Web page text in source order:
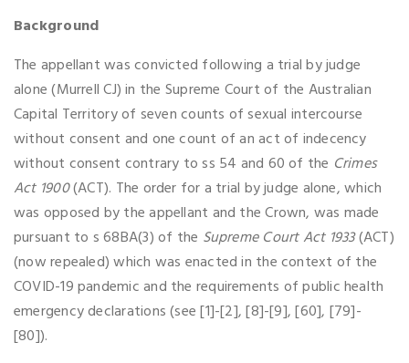
Background
The appellant was convicted following a trial by judge
alone (Murrell CJ) in the Supreme Court of the Australian
Capital Territory of seven counts of sexual intercourse
without consent and one count of an act of indecency
without consent contrary to ss 54 and 60 of the Crimes
Act 1900(ACT). The order for a trial by judge alone, which
was opposed by the appellant and the Crown, was made
pursuant to s 68BA(3) of the Supreme Court Act 1933(ACT)
(now repealed) which was enacted in the context of the
COVID-19 pandemic and the requirements of public health
emergency declarations (see [1]-[2], [8]-[9], [60], [79]-
[80]).